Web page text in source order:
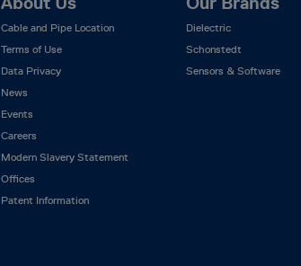
Cable and Pipe Location
Terms of Use
Data Privacy
News
Events
Careers
Modern Slavery Statement
Offices
Patent Information
Dielectric
Schonstedt
Sensors & Software